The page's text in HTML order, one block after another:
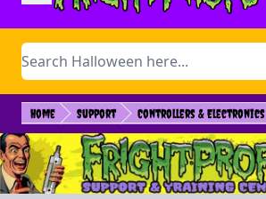
Search
Home Support Controllers & Electronics